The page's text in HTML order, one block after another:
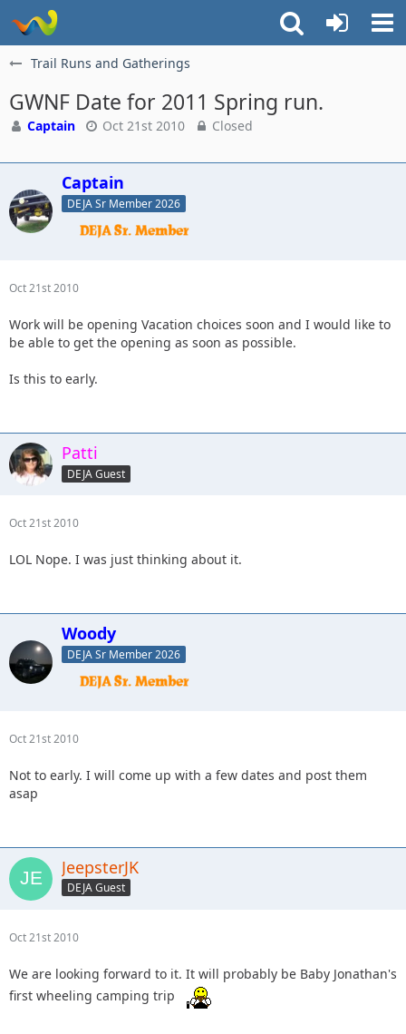
Trail Runs and Gatherings
GWNF Date for 2011 Spring run.
Captain Oct 21st 2010 Closed
Captain
DEJA Sr Member 2026
Oct 21st 2010
Work will be opening Vacation choices soon and I would like to
be able to get the opening as soon as possible.
Is this to early.
Patti
DEJA Guest
Oct 21st 2010
LOL Nope. I was just thinking about it.
Woody
DEJA Sr Member 2026
Oct 21st 2010
Not to early. I will come up with a few dates and post them
asap
JeepsterJK
DEJA Guest
Oct 21st 2010
We are looking forward to it. It will probably be Baby Jonathan's
first wheeling camping trip